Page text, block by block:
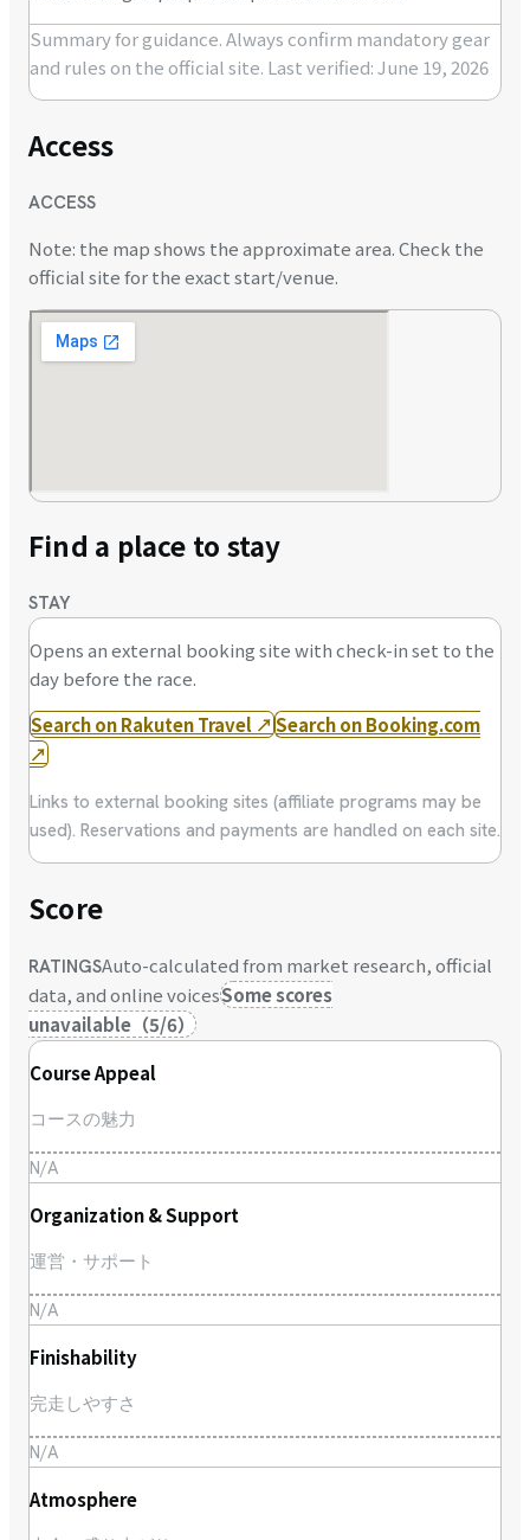
Summary for guidance. Always confirm mandatory gear
and rules on the official site. Last verified: June 19, 2026
Access
ACCESS
Note: the map shows the approximate area. Check the
official site for the exact start/venue.
Find a place to stay
STAY
Opens an external booking site with check-in set to the
day before the race.
Search on Rakuten Travel ↗Search on Booking.com
↗
Links to external booking sites (affiliate programs may be
used). Reservations and payments are handled on each site.
Score
RATINGSAuto-calculated from market research, official
data, and online voicesSome scores
unavailable （5/6）
Course Appeal
コースの魅力
N/A
Organization & Support
運営・サポート
N/A
Finishability
完走しやすさ
N/A
Atmosphere